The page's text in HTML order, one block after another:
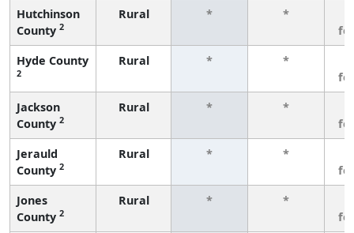
Hutchinson
County 2
Rural * *
Hyde County
2
Rural * *
Jackson
County 2
Rural * *
Jerauld
County 2
Rural * *
Jones
County 2
Rural * *